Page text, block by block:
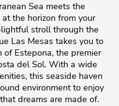
Sea meets the
the horizon from your
stroll through the
Las Mesas takes you to
Estepona, the premier
del Sol. With a wide
this seaside haven
environment to enjoy
dreams are made of.